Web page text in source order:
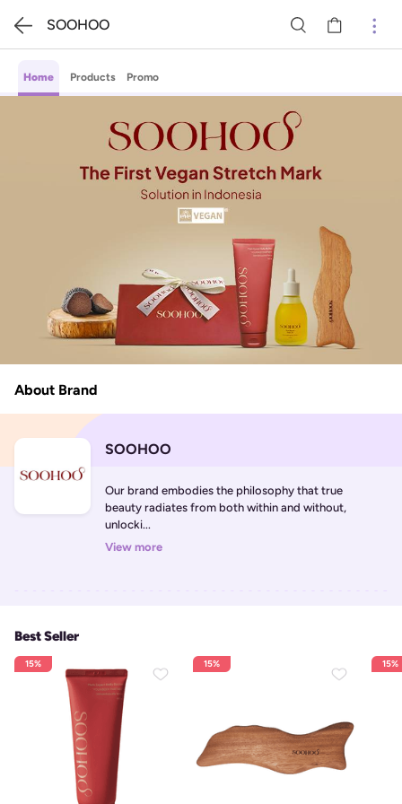
Home Products Promo
About Brand
SOOHOO
Our brand embodies the philosophy that true
beauty radiates from both within and without,
unlocki...
View more
Best Seller
15% 15% 15%
SOOHOO